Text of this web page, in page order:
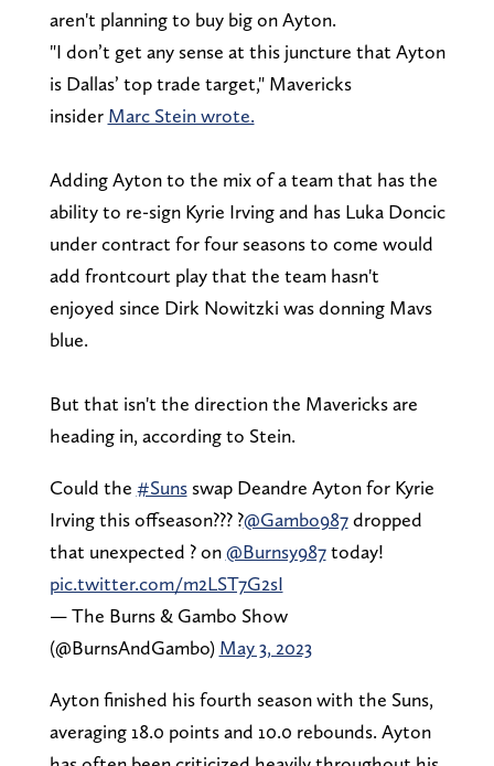
aren't planning to buy big on Ayton.
"I don’t get any sense at this juncture that Ayton
is Dallas’ top trade target," Mavericks
insider Marc Stein wrote.
Adding Ayton to the mix of a team that has the
ability to re-sign Kyrie Irving and has Luka Doncic
under contract for four seasons to come would
add frontcourt play that the team hasn't
enjoyed since Dirk Nowitzki was donning Mavs
blue.
But that isn't the direction the Mavericks are
heading in, according to Stein.
Could the #Sunsswap Deandre Ayton for Kyrie
Irving this offseason??? ?@Gambo987dropped
that unexpected ? on@Burnsy987today!
pic.twitter.com/m2LST7G2sI
— The Burns & Gambo Show
(@BurnsAndGambo) May 3, 2023
Ayton finished his fourth season with the Suns,
averaging 18.0 points and 10.0 rebounds. Ayton